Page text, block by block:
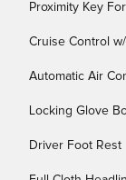
Proximity Key
Cruise Control
Automatic Air
Locking Glove
Driver Foot Rest